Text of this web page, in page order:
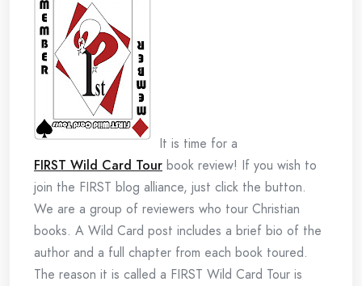
It is time for a
FIRST Wild Card Tour book review! If you wish to
join the FIRST blog alliance, just click the button.
We are a group of reviewers who tour Christian
books. A Wild Card post includes a brief bio of the
author and a full chapter from each book toured.
The reason it is called a FIRST Wild Card Tour is